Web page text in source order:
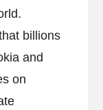
billions
and
on